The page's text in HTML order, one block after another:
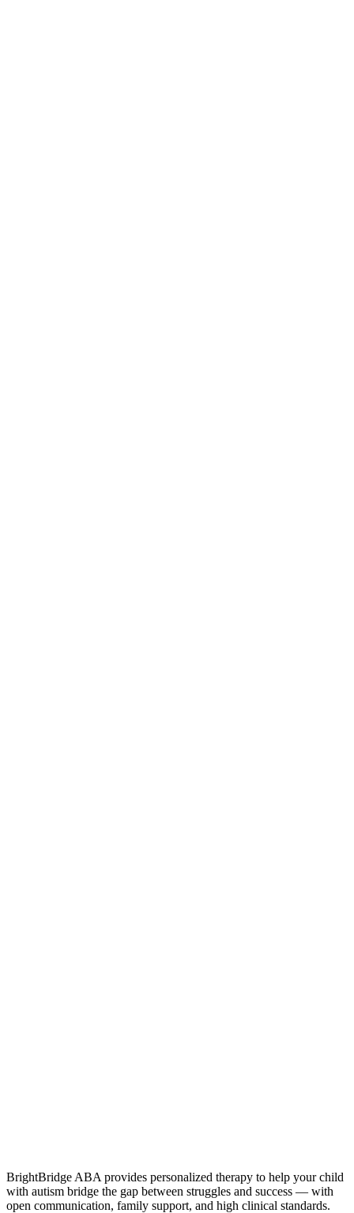
BrightBridge ABA provides personalized therapy to help your child
with autism bridge the gap between struggles and success — with
open communication, family support, and high clinical standards.